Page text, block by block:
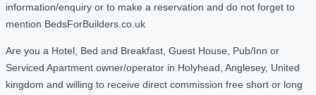
information/enquiry or to make a reservation and do not forget to
mention BedsForBuilders.co.uk
Are you a Hotel, Bed and Breakfast, Guest House, Pub/Inn or
Serviced Apartment owner/operator in Holyhead, Anglesey, United
kingdom and willing to receive direct commission free short or long